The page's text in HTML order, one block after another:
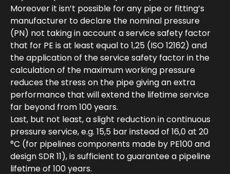
Moreover it isn’t possible for any pipe or fitting’s
manufacturer to declare the nominal pressure
(PN) not taking in account a service safety factor
that for PE is at least equal to 1,25 (ISO 12162) and
the application of the service safety factor in the
calculation of the maximum working pressure
reduces the stress on the pipe giving an extra
performance that will extend the lifetime service
far beyond from 100 years.
Last, but not least, a slight reduction in continuous
pressure service, e.g. 15,5 bar instead of 16,0 at 20
°C (for pipelines components made by PE100 and
design SDR 11), is sufficient to guarantee a pipeline
lifetime of 100 years.